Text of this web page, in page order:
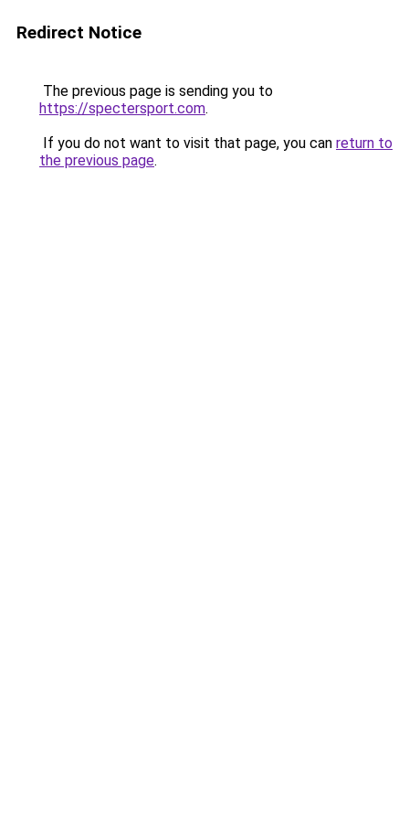
Redirect Notice
The previous page is sending you to
https://spectersport.com.
If you do not want to visit that page, you can return to
the previous page.